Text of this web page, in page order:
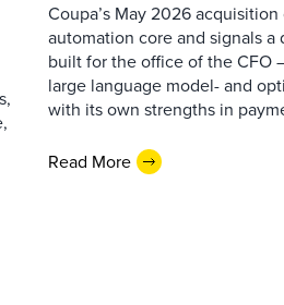
Coupa’s May 2026
automation core and signals
built for the office of the CFO
large language model- and
with its own strengths in
Read More